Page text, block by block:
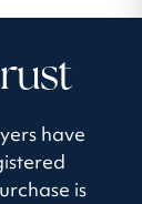
have
is